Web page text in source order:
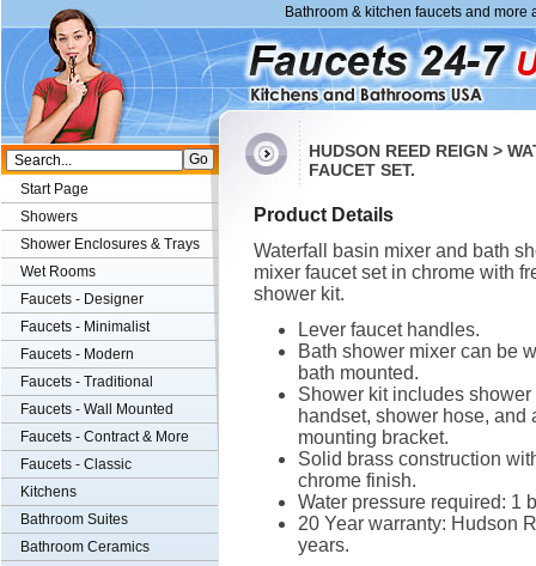
Bathroom & kitchen faucets and more
HUDSON REED REIGN >
FAUCET SET.
Product Details
Waterfall basin mixer and bath
mixer faucet set in chrome with
shower kit.
Lever faucet handles.
Bath shower mixer can be
bath mounted.
Shower kit includes shower
handset, shower hose, and
mounting bracket.
Solid brass construction
chrome finish.
Water pressure required: 1
20 Year warranty: Hudson
years.
Start Page
Showers
Shower Enclosures & Trays
Wet Rooms
Faucets - Designer
Faucets - Minimalist
Faucets - Modern
Faucets - Traditional
Faucets - Wall Mounted
Faucets - Contract & More
Faucets - Classic
Kitchens
Bathroom Suites
Bathroom Ceramics